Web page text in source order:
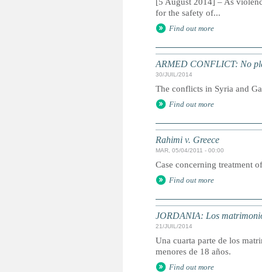
for the safety of...
Find out more
ARMED CONFLICT: No
30/JUIL/2014
The conflicts in Syria and
Find out more
Rahimi v. Greece
MAR, 05/04/2011 - 00:00
Case concerning treatment
Find out more
JORDANIA: Los
21/JUIL/2014
Una cuarta parte de los
menores de 18 años.
Find out more